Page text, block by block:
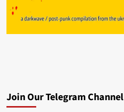
Join Our Telegram Channel